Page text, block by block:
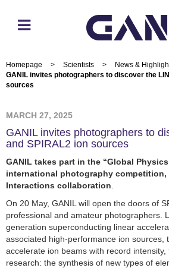
Homepage > Scientists > News &
GANIL invites photographers to discover the
sources
MARCH 27, 2025
GANIL invites photographers to
and SPIRAL2 ion sources
GANIL takes part in the “Global
international photography
Interactions collaboration
On 20 May, GANIL will open the doors of
professional and amateur photographers.
generation superconducting linear
associated high-performance ion sources,
accelerate ion beams with record
research: the synthesis of new types of